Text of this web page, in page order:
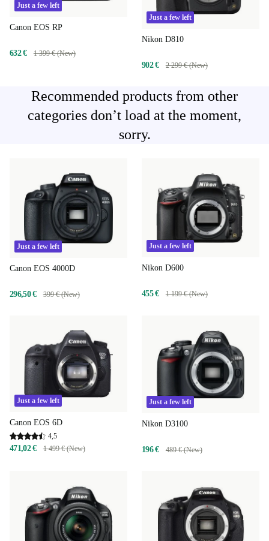
Just a few left
Canon EOS RP
632 € 1 399 € (New)
Just a few left
Nikon D810
902 € 2 299 € (New)
Recommended products from other
categories don’t load at the moment,
sorry.
Just a few left
Canon EOS 4000D
296,50 € 399 € (New)
Just a few left
Nikon D600
455 € 1 199 € (New)
Just a few left
Canon EOS 6D
4,5
471,02 € 1 499 € (New)
Just a few left
Nikon D3100
196 € 489 € (New)